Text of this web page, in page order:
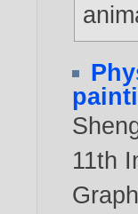
11th